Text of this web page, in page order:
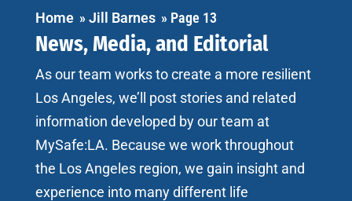
Home »Jill Barnes » Page 13
News, Media, and Editorial
As our team works to create a more resilient
Los Angeles, we’ll post stories and related
information developed by our team at
MySafe:LA. Because we work throughout
the Los Angeles region, we gain insight and
experience into many different life